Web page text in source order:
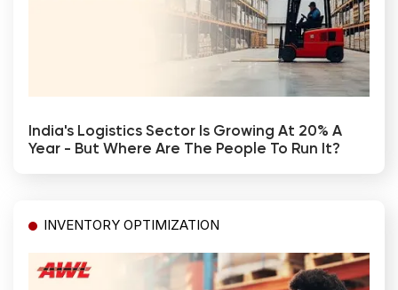
India's Logistics Sector Is Growing At 20% A
Year - But Where Are The People To Run It?
INVENTORY OPTIMIZATION